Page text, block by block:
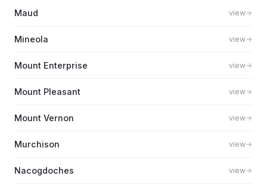
Maud view
Mineola view
Mount Enterprise view
Mount Pleasant view
Mount Vernon view
Murchison view
Nacogdoches view